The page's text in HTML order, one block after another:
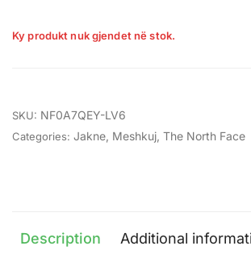
Ky produkt nuk gjendet në stok.
SKU: NF0A7QEY-LV6
Categories: Jakne Meshkuj The North Face
Description Additional